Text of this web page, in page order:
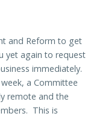
and Reform to get
yet again to request
immediately.
a Committee
remote and the
This is